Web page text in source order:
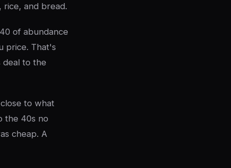
and bread.
of abundance
price. That's
deal to the
to what
the 40s no
cheap. A